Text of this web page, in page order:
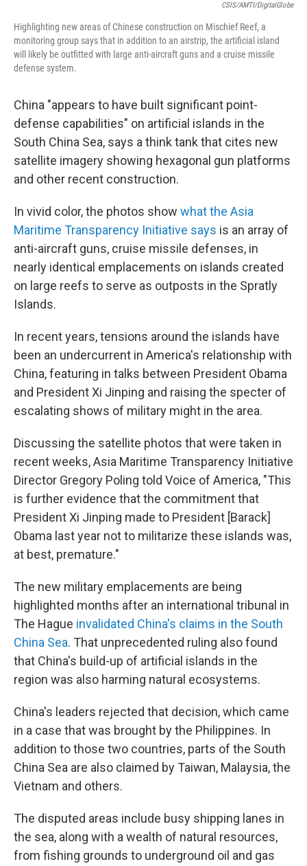
CSIS/AMTI/DigitalGlobe
Highlighting new areas of Chinese construction on Mischief Reef, a
monitoring group says that in addition to an airstrip, the artificial island
will likely be outfitted with large anti-aircraft guns and a cruise missile
defense system.
China "appears to have built significant point-
defense capabilities" on artificial islands in the
South China Sea, says a think tank that cites new
satellite imagery showing hexagonal gun platforms
and other recent construction.
In vivid color, the photos show what the Asia
Maritime Transparency Initiative says is an array of
anti-aircraft guns, cruise missile defenses, in
nearly identical emplacements on islands created
on large reefs to serve as outposts in the Spratly
Islands.
In recent years, tensions around the islands have
been an undercurrent in America's relationship with
China, featuring in talks between President Obama
and President Xi Jinping and raising the specter of
escalating shows of military might in the area.
Discussing the satellite photos that were taken in
recent weeks, Asia Maritime Transparency Initiative
Director Gregory Poling told Voice of America, "This
is further evidence that the commitment that
President Xi Jinping made to President [Barack]
Obama last year not to militarize these islands was,
at best, premature."
The new military emplacements are being
highlighted months after an international tribunal in
The Hague invalidated China's claims in the South
China Sea. That unprecedented ruling also found
that China's build-up of artificial islands in the
region was also harming natural ecosystems.
China's leaders rejected that decision, which came
in a case that was brought by the Philippines. In
addition to those two countries, parts of the South
China Sea are also claimed by Taiwan, Malaysia, the
Vietnam and others.
The disputed areas include busy shipping lanes in
the sea, along with a wealth of natural resources,
from fishing grounds to underground oil and gas